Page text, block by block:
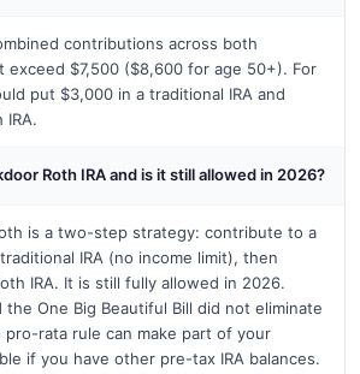
contributions across both
exceed $7,500 ($8,600 for age 50+). For
put $3,000 in a traditional IRA and
IRA.
Roth IRA and is it still allowed in 2026?
is a two-step strategy: contribute to a
IRA (no income limit), then
IRA. It is still fully allowed in 2026.
the One Big Beautiful Bill did not eliminate
rata rule can make part of your
if you have other pre-tax IRA balances.